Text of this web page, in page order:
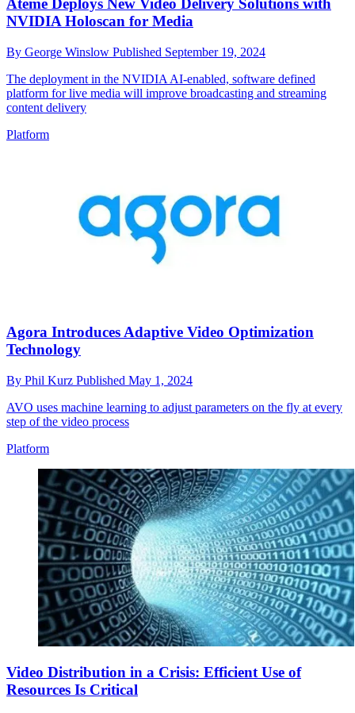
Ateme Deploys New Video Delivery Solutions with
NVIDIA Holoscan for Media
By George Winslow Published September 19, 2024
The deployment in the NVIDIA AI-enabled, software defined
platform for live media will improve broadcasting and streaming
content delivery
Platform
Agora Introduces Adaptive Video Optimization
Technology
By Phil Kurz Published May 1, 2024
AVO uses machine learning to adjust parameters on the fly at every
step of the video process
Platform
Video Distribution in a Crisis: Efficient Use of
Resources Is Critical